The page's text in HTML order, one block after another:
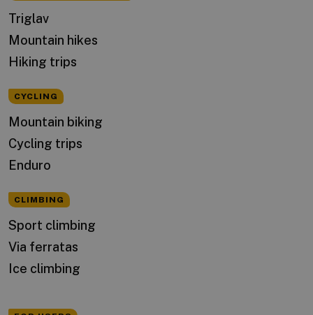
Triglav
Mountain hikes
Hiking trips
CYCLING
Mountain biking
Cycling trips
Enduro
CLIMBING
Sport climbing
Via ferratas
Ice climbing